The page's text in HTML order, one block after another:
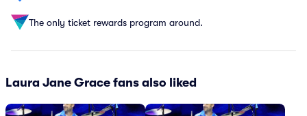
The only ticket rewards program around.
Laura Jane Grace fans also liked